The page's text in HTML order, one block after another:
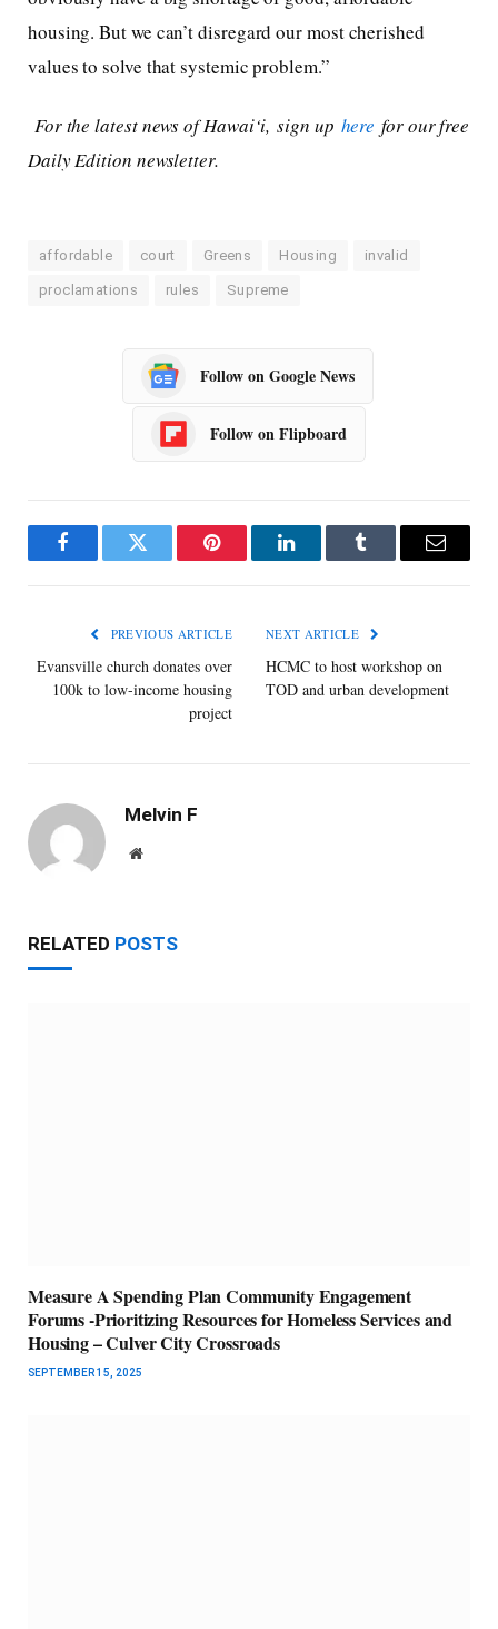
housing. But we can’t disregard our most cherished
values to solve that systemic problem.”
For the latest news of Hawai‘i, sign up here for our free
Daily Edition newsletter.
affordable court Greens Housing invalid
proclamations rules Supreme
Follow on Google News
Follow on Flipboard
FacebookTwitter Pinterest LinkedInTumblr Email
PREVIOUS ARTICLE
Evansville church donates over
100k to low-income housing
project
NEXT ARTICLE
HCMC to host workshop on
TOD and urban development
Melvin F
Website
RELATED POSTS
Measure A Spending Plan Community Engagement
Forums -Prioritizing Resources for Homeless Services and
Housing – Culver City Crossroads
SEPTEMBER 15, 2025